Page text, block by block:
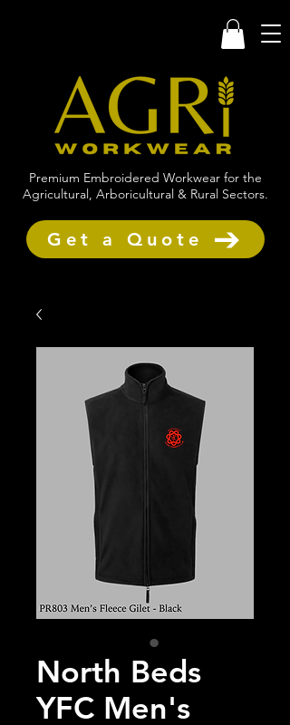
Premium Embroidered Workwear for the
Agricultural, Arboricultural & Rural Sectors.
Get a Quote
North Beds
YFC Men's